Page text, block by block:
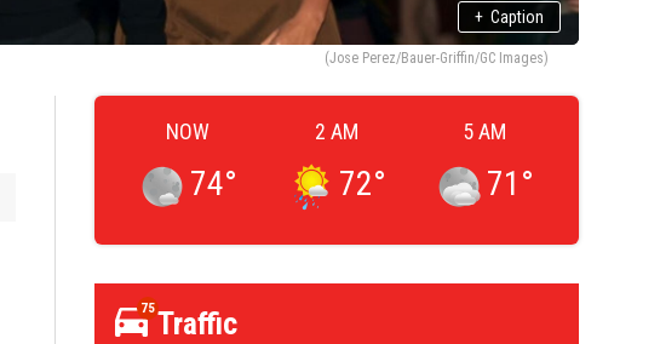
+ Caption
(Jose Perez/Bauer-Griffin/GC Images)
NOW
74°
2 AM
72°
5 AM
71 °
75Traffic